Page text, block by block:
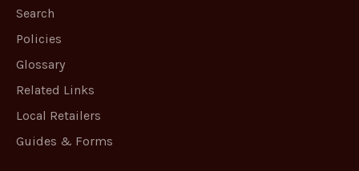
Search
Policies
Glossary
Related Links
Local Retailers
Guides & Forms